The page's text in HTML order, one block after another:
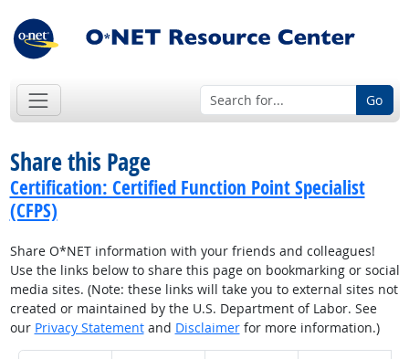
Go
Share this Page
Certification: Certified Function Point Specialist
(CFPS)
Share O*NET information with your friends and colleagues!
Use the links below to share this page on bookmarking or social
media sites. (Note: these links will take you to external sites not
created or maintained by the U.S. Department of Labor. See
our Privacy Statementand Disclaimerfor more information.)